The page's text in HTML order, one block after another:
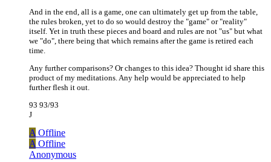
And in the end, all is a game, one can ultimately get up from the table,
the rules broken, yet to do so would destroy the "game" or "reality"
itself. Yet in truth these pieces and board and rules are not "us" but what
we "do", there being that which remains after the game is retired each
time.
Any further comparisons? Or changes to this idea? Thought id share this
product of my meditations. Any help would be appreciated to help
further flesh it out.
93 93/93
J
A Offline
A Offline
Anonymous